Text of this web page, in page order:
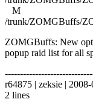
M
/trunk/ZOMGBuffs/
ZOMGBuffs: New
popup raid list for all
r64875 | zeksie |
2 lines